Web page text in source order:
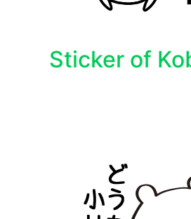
Sticker of